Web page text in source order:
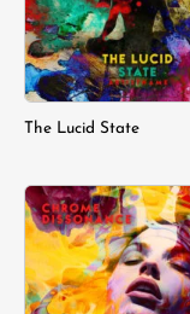
The Lucid State